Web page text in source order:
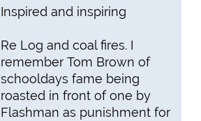
Inspired and inspiring
Re Log and coal fires. I
remember Tom Brown of
schooldays fame being
roasted in front of one by
Flashman as punishment for